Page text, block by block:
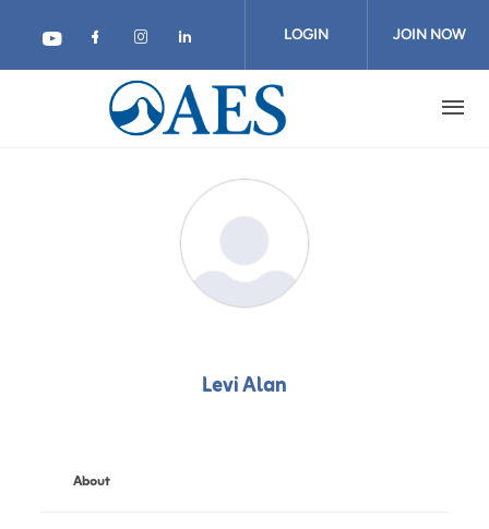
LOGIN JOIN NOW
Levi Alan
About